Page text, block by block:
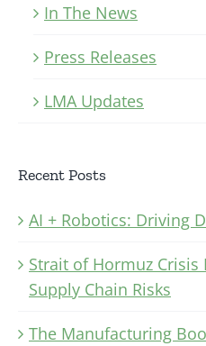
In The News
Press Releases
LMA Updates
Recent Posts
AI + Robotics: Driving
Strait of Hormuz Crisis
Supply Chain Risks
The Manufacturing